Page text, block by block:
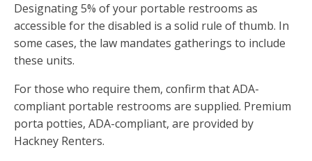
Designating 5% of your portable restrooms as
accessible for the disabled is a solid rule of thumb. In
some cases, the law mandates gatherings to include
these units.
For those who require them, confirm that ADA-
compliant portable restrooms are supplied. Premium
porta potties, ADA-compliant, are provided by
Hackney Renters.